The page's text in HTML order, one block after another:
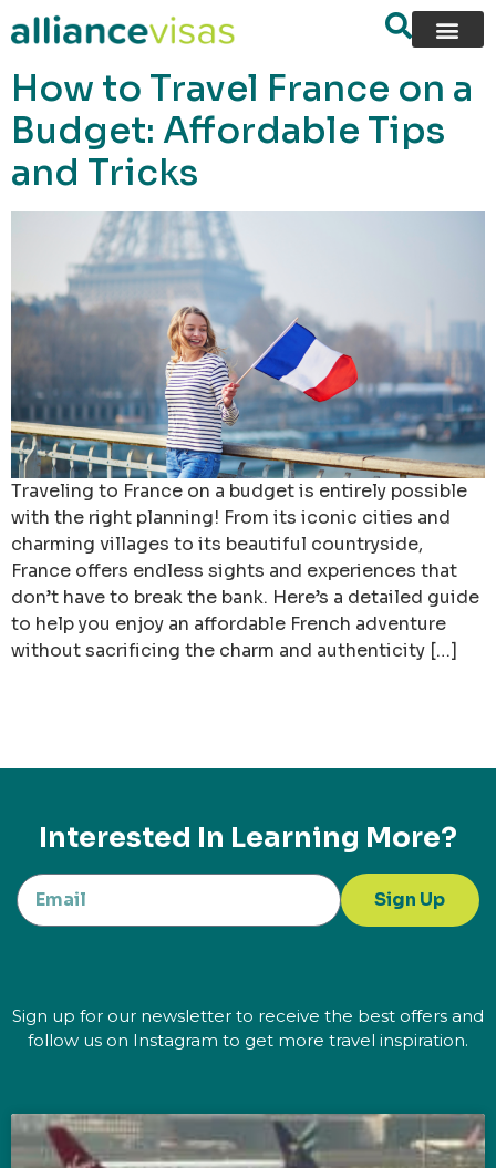
content
How to Travel France on a
Budget: Affordable Tips
and Tricks
Traveling to France on a budget is entirely possible
with the right planning! From its iconic cities and
charming villages to its beautiful countryside,
France offers endless sights and experiences that
don’t have to break the bank. Here’s a detailed guide
to help you enjoy an affordable French adventure
without sacrificing the charm and authenticity […]
Interested In Learning More?
Sign Up
Sign up for our newsletter to receive the best offers and
follow us on Instagram to get more travel inspiration.